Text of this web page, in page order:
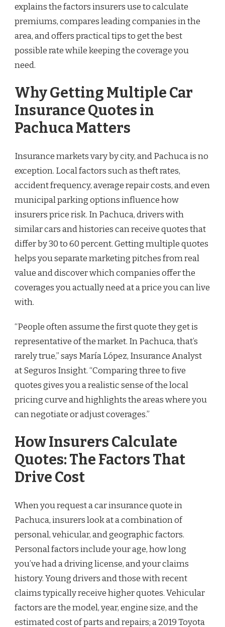
explains the factors insurers use to calculate
premiums, compares leading companies in the
area, and offers practical tips to get the best
possible rate while keeping the coverage you
need.
Why Getting Multiple Car
Insurance Quotes in
Pachuca Matters
Insurance markets vary by city, and Pachuca is no
exception. Local factors such as theft rates,
accident frequency, average repair costs, and even
municipal parking options influence how
insurers price risk. In Pachuca, drivers with
similar cars and histories can receive quotes that
differ by 30 to 60 percent. Getting multiple quotes
helps you separate marketing pitches from real
value and discover which companies offer the
coverages you actually need at a price you can live
with.
“People often assume the first quote they get is
representative of the market. In Pachuca, that’s
rarely true,” says María López, Insurance Analyst
at Seguros Insight. “Comparing three to five
quotes gives you a realistic sense of the local
pricing curve and highlights the areas where you
can negotiate or adjust coverages.”
How Insurers Calculate
Quotes: The Factors That
Drive Cost
When you request a car insurance quote in
Pachuca, insurers look at a combination of
personal, vehicular, and geographic factors.
Personal factors include your age, how long
you’ve had a driving license, and your claims
history. Young drivers and those with recent
claims typically receive higher quotes. Vehicular
factors are the model, year, engine size, and the
estimated cost of parts and repairs; a 2019 Toyota